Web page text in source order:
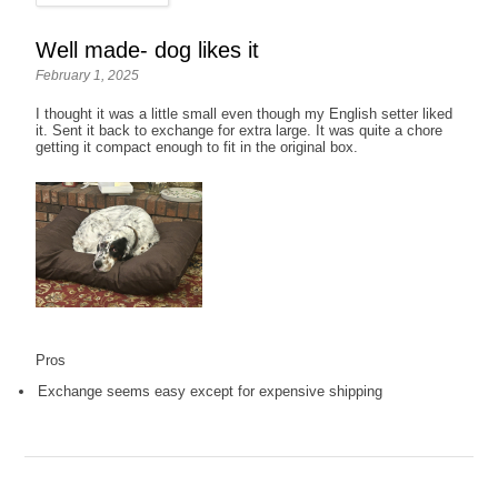
Well made- dog likes it
February 1, 2025
I thought it was a little small even though my English setter liked
it. Sent it back to exchange for extra large. It was quite a chore
getting it compact enough to fit in the original box.
Pros
Exchange seems easy except for expensive shipping